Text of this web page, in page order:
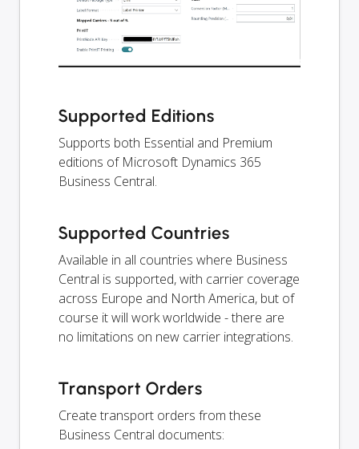
Supported Editions
Supports both Essential and Premium
editions of Microsoft Dynamics 365
Business Central.
Supported Countries
Available in all countries where Business
Central is supported, with carrier coverage
across Europe and North America, but of
course it will work worldwide - there are
no limitations on new carrier integrations.
Transport Orders
Create transport orders from these
Business Central documents: